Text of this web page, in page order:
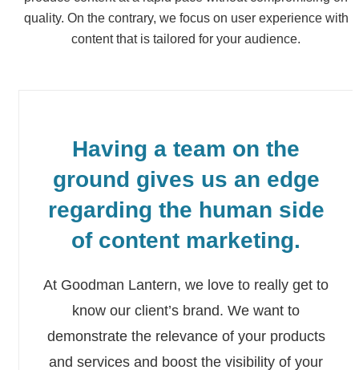
quality. On the contrary, we focus on user experience with
content that is tailored for your audience.
Having a team on the
ground gives us an edge
regarding the human side
of content marketing.
At Goodman Lantern, we love to really get to
know our client’s brand. We want to
demonstrate the relevance of your products
and services and boost the visibility of your